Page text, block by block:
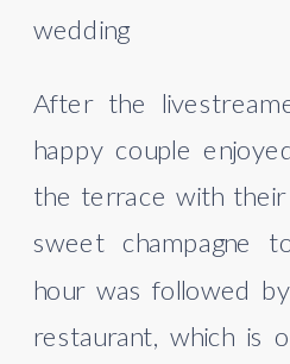
wedding
After the
happy couple
the terrace with their
sweet champagne
hour was followed
restaurant, which is